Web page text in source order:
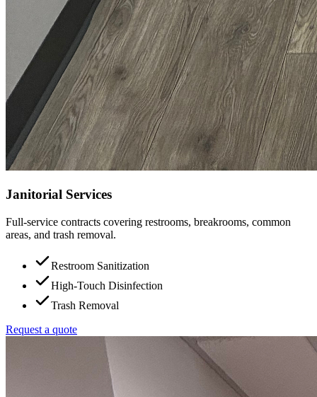
Janitorial Services
Full-service contracts covering restrooms, breakrooms, common
areas, and trash removal.
Restroom Sanitization
High-Touch Disinfection
Trash Removal
Request a quote